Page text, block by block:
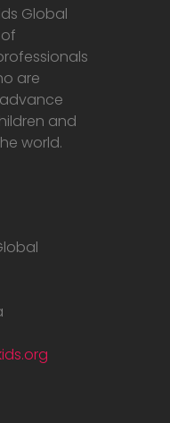
Global
are
and
world.